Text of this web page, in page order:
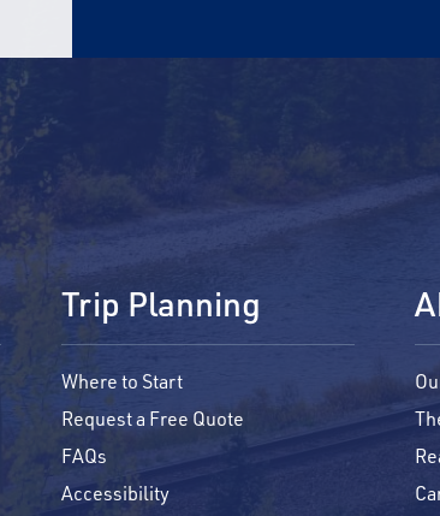
Trip Planning
Where to Start
Request a Free Quote
FAQs
Accessibility